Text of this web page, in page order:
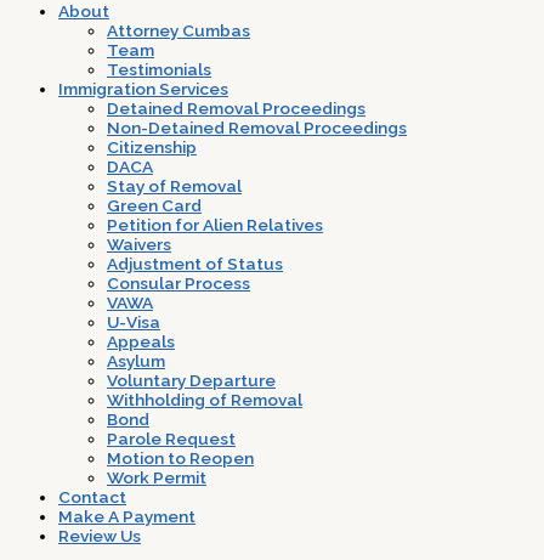
About
Attorney Cumbas
Team
Testimonials
Immigration Services
Detained Removal Proceedings
Non-Detained Removal Proceedings
Citizenship
DACA
Stay of Removal
Green Card
Petition for Alien Relatives
Waivers
Adjustment of Status
Consular Process
VAWA
U-Visa
Appeals
Asylum
Voluntary Departure
Withholding of Removal
Bond
Parole Request
Motion to Reopen
Work Permit
Contact
Make A Payment
Review Us